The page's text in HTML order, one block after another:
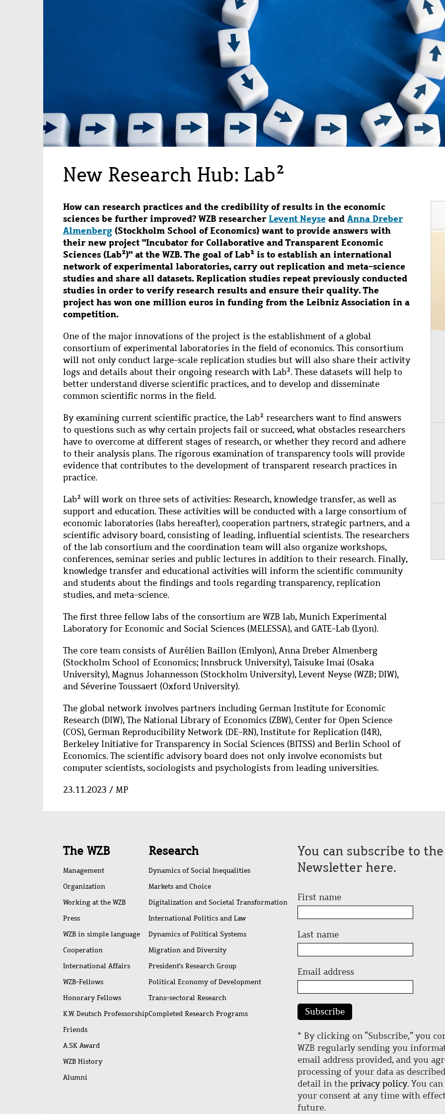
New Research Hub: Lab²
How can research practices and the credibility of results in the economic
sciences be further improved? WZB researcher Levent Neyse andAnna Dreber
Almenberg (Stockholm School of Economics) want to provide answers with
their new project "Incubator for Collaborative and Transparent Economic
Sciences (Lab²)" at the WZB. The goal of Lab² is to establish an international
network of experimental laboratories, carry out replication and meta-science
studies and share all datasets. Replication studies repeat previously conducted
studies in order to verify research results and ensure their quality. The
project has won one million euros in funding from the Leibniz Association in a
competition.
One of the major innovations of the project is the establishment of a global
consortium of experimental laboratories in the field of economics. This consortium
will not only conduct large-scale replication studies but will also share their activity
logs and details about their ongoing research with Lab². These datasets will help to
better understand diverse scientific practices, and to develop and disseminate
common scientific norms in the field.
By examining current scientific practice, the Lab² researchers want to find answers
to questions such as why certain projects fail or succeed, what obstacles researchers
have to overcome at different stages of research, or whether they record and adhere
to their analysis plans. The rigorous examination of transparency tools will provide
evidence that contributes to the development of transparent research practices in
practice.
Lab² will work on three sets of activities: Research, knowledge transfer, as well as
support and education. These activities will be conducted with a large consortium of
economic laboratories (labs hereafter), cooperation partners, strategic partners, and a
scientific advisory board, consisting of leading, influential scientists. The researchers
of the lab consortium and the coordination team will also organize workshops,
conferences, seminar series and public lectures in addition to their research. Finally,
knowledge transfer and educational activities will inform the scientific community
and students about the findings and tools regarding transparency, replication
studies, and meta-science.
The first three fellow labs of the consortium are WZB lab, Munich Experimental
Laboratory for Economic and Social Sciences (MELESSA), and GATE-Lab (Lyon).
The core team consists of Aurélien Baillon (Emlyon), Anna Dreber Almenberg
(Stockholm School of Economics; Innsbruck University), Taisuke Imai (Osaka
University), Magnus Johannesson (Stockholm University), Levent Neyse (WZB; DIW),
and Séverine Toussaert (Oxford University).
The global network involves partners including German Institute for Economic
Research (DIW), The National Library of Economics (ZBW), Center for Open Science
(COS), German Reproducibility Network (DE-RN), Institute for Replication (I4R),
Berkeley Initiative for Transparency in Social Sciences (BITSS) and Berlin School of
Economics. The scientific advisory board does not only involve economists but
computer scientists, sociologists and psychologists from leading universities.
23.11.2023 / MP
Quick
access
The WZB
Management
Organization
Working at the WZB
Press
WZB in simple language
Cooperation
International Affairs
WZB-Fellows
Honorary Fellows
K.W. Deutsch Professorship
Friends
A.SK Award
WZB History
Alumni
Research
Dynamics of Social Inequalities
Markets and Choice
Digitalization and Societal Transformation
International Politics and Law
Dynamics of Political Systems
Migration and Diversity
President's Research Group
Political Economy of Development
Trans-sectoral Research
Completed Research Programs
You can subscribe to the
Newsletter here.
First name
Last name
Email address
Subscribe
* By clicking on “Subscribe,” you
WZB regularly sending you
email address provided, and you
processing of your data as
detail in the privacy policy. You
your consent at any time with
future.